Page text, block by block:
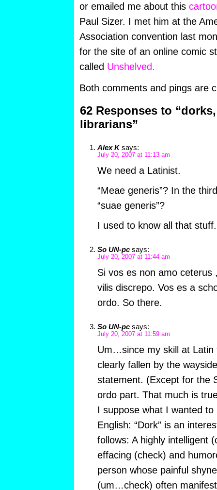
or emailed me about this
Paul Sizer. I met him at the
Association convention last
for the site of an online comic
called Unshelved.
Both comments and pings are
62 Responses to
librarians”
Alex K says:
July 20, 2007 at 11:13 am
We need a Latinist.
“Meae generis”? In the
“suae generis”?
I used to know all that
So UN-pc says:
July 20, 2007 at 11:44 am
Si vos es non amo ceterus
vilis discrepo. Vos es a
ordo. So there.
So UN-pc says:
July 20, 2007 at 11:59 am
Um…since my skill at Latin
clearly fallen by the
statement. (Except for the
ordo part. That much is
I suppose what I wanted
English: “Dork” is an
follows: A highly intelligent
effacing (check) and
person whose painful
(um…check) often